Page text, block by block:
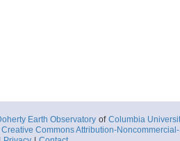
Earth Observatory of Columbia
Creative Commons Attribution-